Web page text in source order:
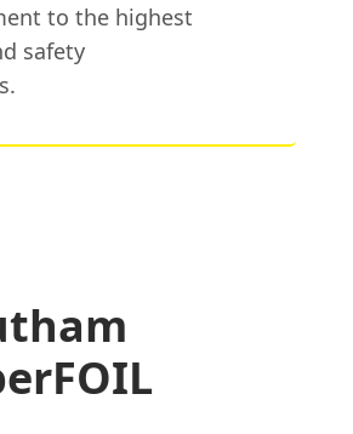
to the highest
safety